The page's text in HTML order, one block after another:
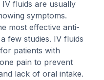
IV fluids are usually
symptoms.
most effective anti-
few studies. IV fluids
patients with
pain to prevent
lack of oral intake.